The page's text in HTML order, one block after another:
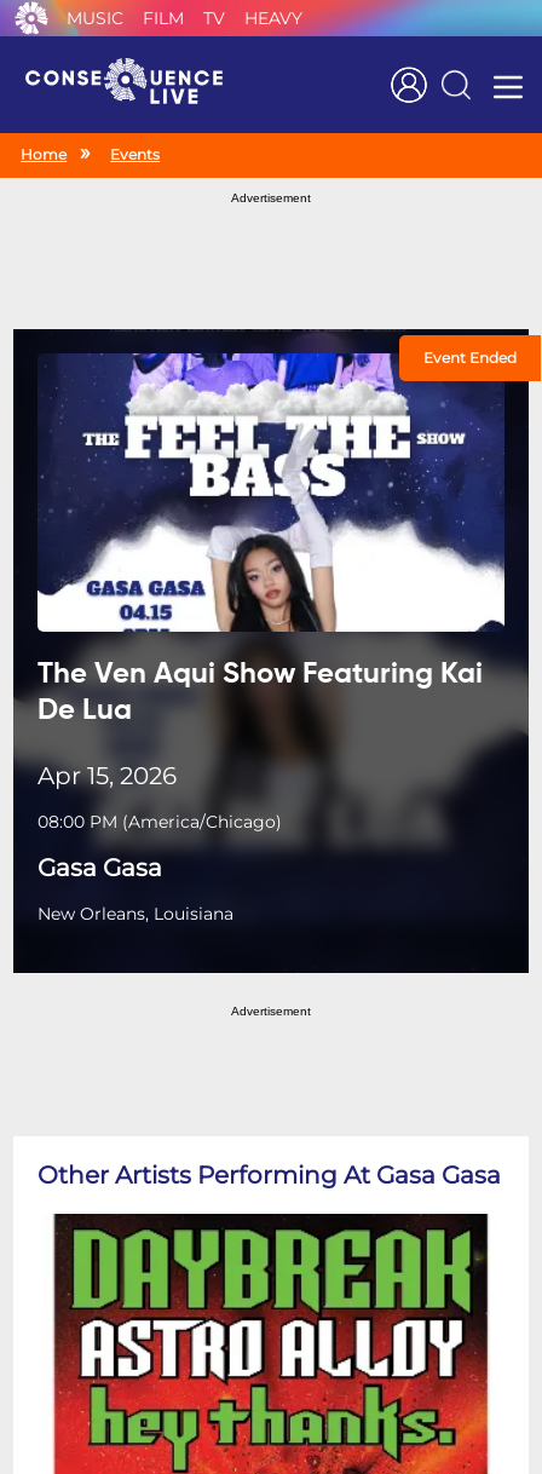
MUSIC FILM TV HEAVY
Search
Home Events
Advertisement
Event Ended
The Ven Aqui Show Featuring Kai
De Lua
Apr 15, 2026
08:00 PM (America/Chicago)
Gasa Gasa
New Orleans, Louisiana
Advertisement
Other Artists Performing At Gasa Gasa